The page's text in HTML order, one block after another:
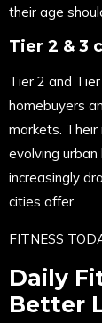
their age
Tier 2 & 3
Tier 2 and
homebuyers
markets. Their
evolving
increasingly
cities offer.
FITNESS
Daily
Better